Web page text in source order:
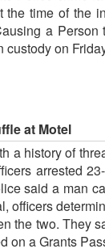
time of the
a
on
at Motel
a history of
arrested
said a man
the two. They
a Grants